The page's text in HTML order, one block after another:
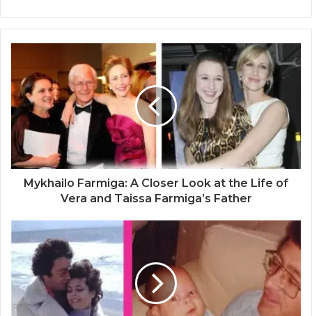
b
s
i
e
Mykhailo Farmiga: A Closer Look at the Life of
Vera and Taissa Farmiga’s Father